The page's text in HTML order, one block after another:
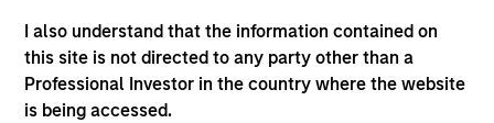
I also understand that the information contained on
this site is not directed to any party other than a
Professional Investor in the country where the website
is being accessed.
team at Oz Management where she oversaw all
aspects of marketing, due diligence, investor
reporting and fundraising efforts for private
investments, real estate and credit funds. Prior to